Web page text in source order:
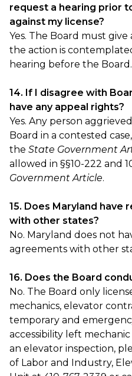
request a hearing prior
against my license?
Yes. The Board must
the action is
hearing before the Board.
14. If I disagree with
have any appeal rights?
Yes. Any person
Board in a contested
the State Government
allowed in §§10-222 and
Government Article.
15. Does Maryland have
with other states?
No. Maryland does not
agreements with other
16. Does the Board
No. The Board only
mechanics, elevator
temporary and
accessibility left
an elevator inspection,
of Labor and Industry,